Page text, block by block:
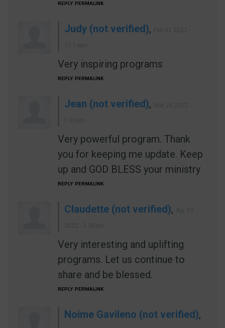
REPLY PERMALINK
Judy (not verified),
Very inspiring programs
REPLY PERMALINK
Jean (not verified),
Very powerful program. Thank
you for keeping me update. Keep
up and GOD BLESS your ministry
REPLY PERMALINK
Claudette (not verified),
Very interesting and uplifting
programs. Let us continue to
share and be blessed.
REPLY PERMALINK
Noime Gavileno (not verified),